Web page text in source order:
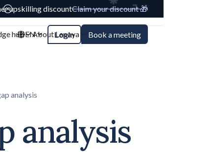
upskilling discountClaim your discount 🎁
hub About Lepaya
EN Login Book a meeting
analysis
analysis